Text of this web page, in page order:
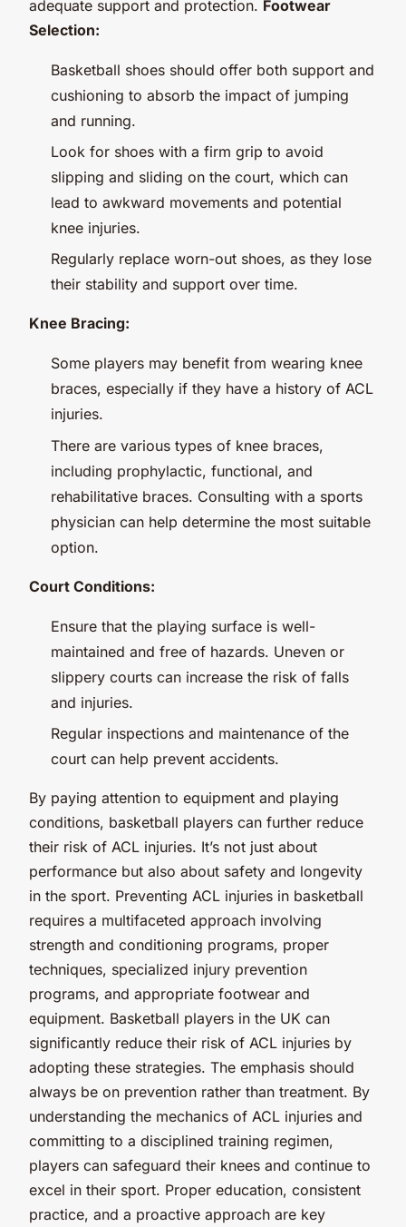
adequate support and protection. Footwear
Selection:
Basketball shoes should offer both support and
cushioning to absorb the impact of jumping
and running.
Look for shoes with a firm grip to avoid
slipping and sliding on the court, which can
lead to awkward movements and potential
knee injuries.
Regularly replace worn-out shoes, as they lose
their stability and support over time.
Knee Bracing:
Some players may benefit from wearing knee
braces, especially if they have a history of ACL
injuries.
There are various types of knee braces,
including prophylactic, functional, and
rehabilitative braces. Consulting with a sports
physician can help determine the most suitable
option.
Court Conditions:
Ensure that the playing surface is well-
maintained and free of hazards. Uneven or
slippery courts can increase the risk of falls
and injuries.
Regular inspections and maintenance of the
court can help prevent accidents.
By paying attention to equipment and playing
conditions, basketball players can further reduce
their risk of ACL injuries. It’s not just about
performance but also about safety and longevity
in the sport. Preventing ACL injuries in basketball
requires a multifaceted approach involving
strength and conditioning programs, proper
techniques, specialized injury prevention
programs, and appropriate footwear and
equipment. Basketball players in the UK can
significantly reduce their risk of ACL injuries by
adopting these strategies. The emphasis should
always be on prevention rather than treatment. By
understanding the mechanics of ACL injuries and
committing to a disciplined training regimen,
players can safeguard their knees and continue to
excel in their sport. Proper education, consistent
practice, and a proactive approach are key